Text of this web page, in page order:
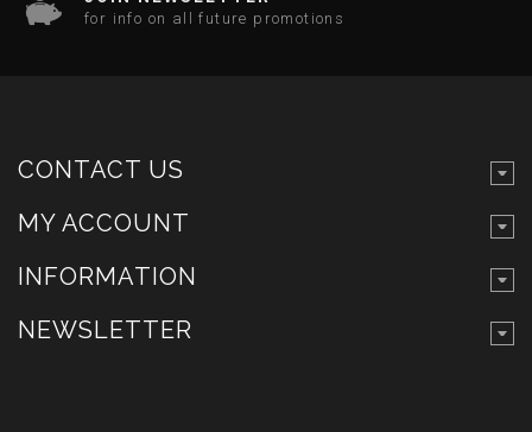
for info on all future promotions
CONTACT US
MY ACCOUNT
INFORMATION
NEWSLETTER